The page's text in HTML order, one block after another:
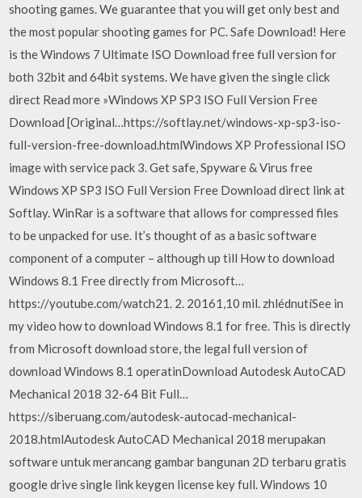
shooting games. We guarantee that you will get only best and
the most popular shooting games for PC. Safe Download! Here
is the Windows 7 Ultimate ISO Download free full version for
both 32bit and 64bit systems. We have given the single click
direct Read more »Windows XP SP3 ISO Full Version Free
Download [Original…https://softlay.net/windows-xp-sp3-iso-
full-version-free-download.htmlWindows XP Professional ISO
image with service pack 3. Get safe, Spyware & Virus free
Windows XP SP3 ISO Full Version Free Download direct link at
Softlay. WinRar is a software that allows for compressed files
to be unpacked for use. It’s thought of as a basic software
component of a computer – although up till How to download
Windows 8.1 Free directly from Microsoft…
https://youtube.com/watch21. 2. 20161,10 mil. zhlédnutíSee in
my video how to download Windows 8.1 for free. This is directly
from Microsoft download store, the legal full version of
download Windows 8.1 operatinDownload Autodesk AutoCAD
Mechanical 2018 32-64 Bit Full…
https://siberuang.com/autodesk-autocad-mechanical-
2018.htmlAutodesk AutoCAD Mechanical 2018 merupakan
software untuk merancang gambar bangunan 2D terbaru gratis
google drive single link keygen license key full. Windows 10